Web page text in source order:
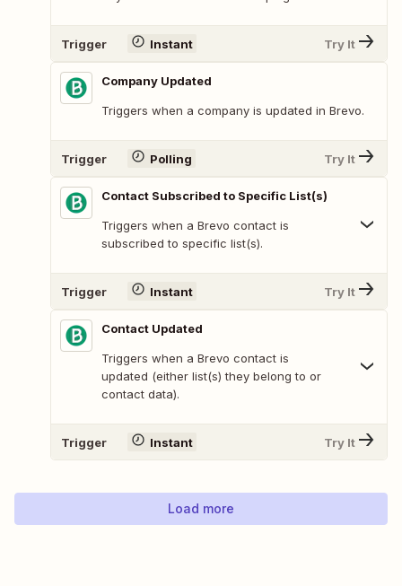
Trigger Instant Try It
Company Updated
Triggers when a company is updated in Brevo.
Trigger Polling Try It
Contact Subscribed to Specific List(s)
Triggers when a Brevo contact is
subscribed to specific list(s).
Trigger Instant Try It
Contact Updated
Triggers when a Brevo contact is
updated (either list(s) they belong to or
contact data).
Trigger Instant Try It
Load more